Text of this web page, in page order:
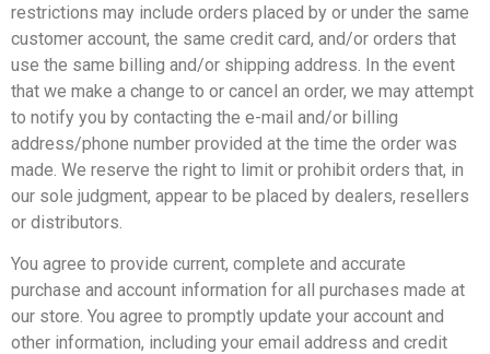
restrictions may include orders placed by or under the same
customer account, the same credit card, and/or orders that
use the same billing and/or shipping address. In the event
that we make a change to or cancel an order, we may attempt
to notify you by contacting the e-mail and/or billing
address/phone number provided at the time the order was
made. We reserve the right to limit or prohibit orders that, in
our sole judgment, appear to be placed by dealers, resellers
or distributors.
You agree to provide current, complete and accurate
purchase and account information for all purchases made at
our store. You agree to promptly update your account and
other information, including your email address and credit